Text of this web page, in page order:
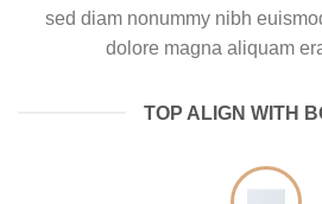
sed diam nonummy nibh
dolore magna aliquam
TOP ALIGN WITH